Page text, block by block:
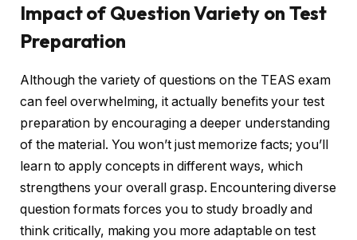
Impact of Question Variety on Test
Preparation
Although the variety of questions on the TEAS exam
can feel overwhelming, it actually benefits your test
preparation by encouraging a deeper understanding
of the material. You won’t just memorize facts; you’ll
learn to apply concepts in different ways, which
strengthens your overall grasp. Encountering diverse
question formats forces you to study broadly and
think critically, making you more adaptable on test